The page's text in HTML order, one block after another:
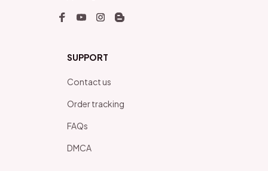
SUPPORT
Contact us
Order tracking
FAQs
DMCA